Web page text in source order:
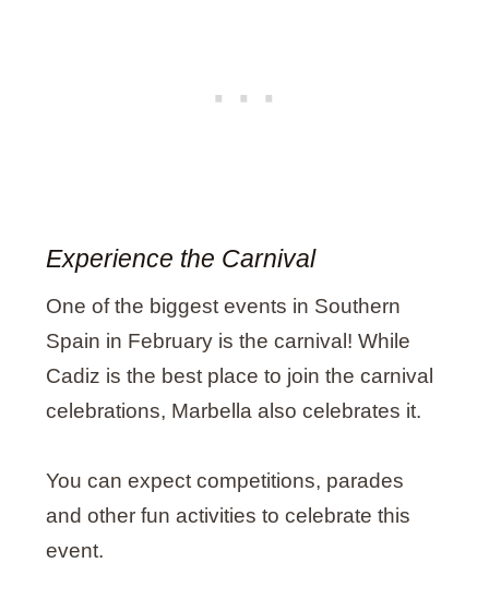
Experience the Carnival
One of the biggest events in Southern
Spain in February is the carnival! While
Cadiz is the best place to join the carnival
celebrations, Marbella also celebrates it.
You can expect competitions, parades
and other fun activities to celebrate this
event.